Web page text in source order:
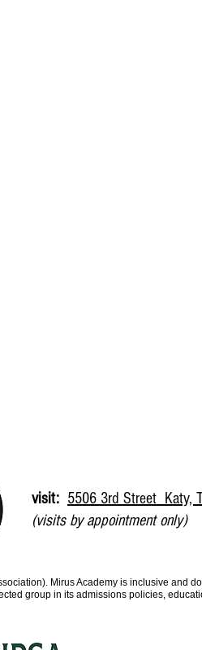
visit: 5506 3rd Street Katy,
(visits by appointment only)
Mirus Academy is inclusive and
group in its admissions policies,